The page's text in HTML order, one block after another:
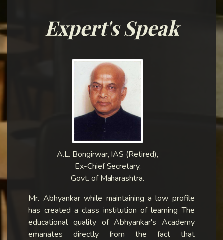
Expert's Speak
A.L. Bongirwar, IAS (Retired),
Ex-Chief Secretary,
Govt. of Maharashtra.
Mr. Abhyankar while maintaining a low profile
has created a class institution of learning The
educational quality of Abhyankar's Academy
emanates directly from the fact that